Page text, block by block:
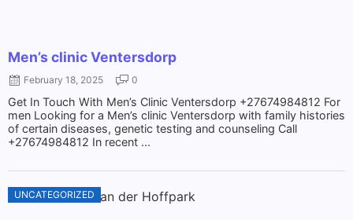
Men’s clinic Ventersdorp
February 18, 2025 0
Get In Touch With Men’s Clinic Ventersdorp +27674984812 For
men Looking for a Men’s clinic Ventersdorp with family histories
of certain diseases, genetic testing and counseling Call
+27674984812 In recent ...
UNCATEGORIZED